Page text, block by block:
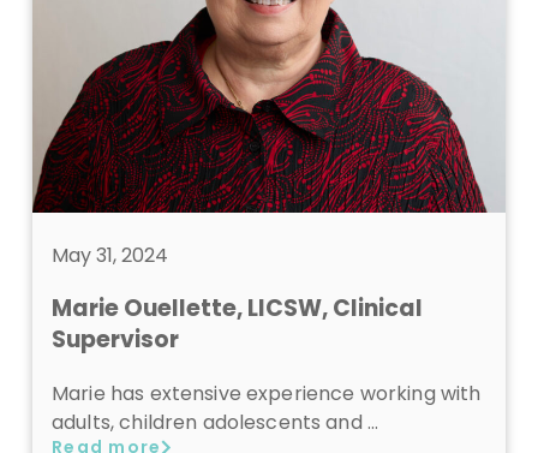
May 31, 2024
Marie Ouellette, LICSW, Clinical
Supervisor
Marie has extensive experience working with
adults, children adolescents and …
Read more